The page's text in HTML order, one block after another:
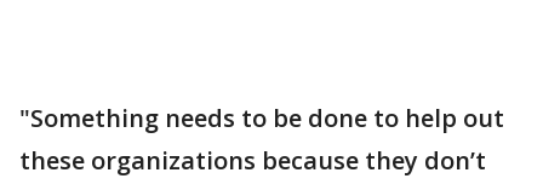
"Something needs to be done to help out
these organizations because they don’t